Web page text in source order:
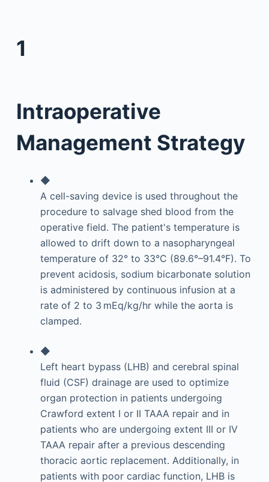
1
Intraoperative
Management Strategy
◆
A cell-saving device is used throughout the
procedure to salvage shed blood from the
operative field. The patient's temperature is
allowed to drift down to a nasopharyngeal
temperature of 32° to 33°C (89.6°–91.4°F). To
prevent acidosis, sodium bicarbonate solution
is administered by continuous infusion at a
rate of 2 to 3 mEq/kg/hr while the aorta is
clamped.
◆
Left heart bypass (LHB) and cerebral spinal
fluid (CSF) drainage are used to optimize
organ protection in patients undergoing
Crawford extent I or II TAAA repair and in
patients who are undergoing extent III or IV
TAAA repair after a previous descending
thoracic aortic replacement. Additionally, in
patients with poor cardiac function, LHB is